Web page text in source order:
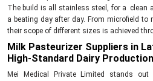
The build is all stainless steel, for a clean
a beating day after day. From microfield to
their scope of different sizes is achieved
Milk Pasteurizer Suppliers in
High-Standard Dairy
Mei Medical Private Limited stands